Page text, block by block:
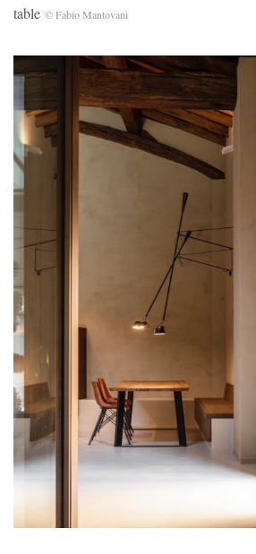
table © Fabio Mantovani